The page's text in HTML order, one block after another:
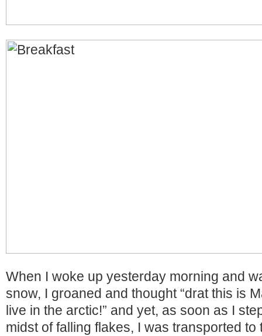
When I woke up yesterday morning and
snow, I groaned and thought “drat this is
live in the arctic!” and yet, as soon as I
midst of falling flakes, I was transported to